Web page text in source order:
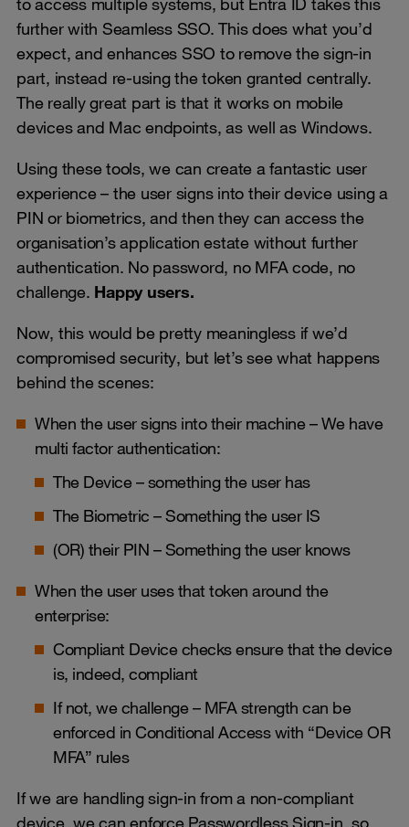
further with Seamless SSO. This does what you’d
expect, and enhances SSO to remove the sign-in
part, instead re-using the token granted centrally.
The really great part is that it works on mobile
devices and Mac endpoints, as well as Windows.
Using these tools, we can create a fantastic user
experience – the user signs into their device using a
PIN or biometrics, and then they can access the
organisation’s application estate without further
authentication. No password, no MFA code, no
challenge. Happy users.
Now, this would be pretty meaningless if we’d
compromised security, but let’s see what happens
behind the scenes:
When the user signs into their machine – We have
multi factor authentication:
The Device – something the user has
The Biometric – Something the user IS
(OR) their PIN – Something the user knows
When the user uses that token around the
enterprise:
Compliant Device checks ensure that the device
is, indeed, compliant
If not, we challenge – MFA strength can be
enforced in Conditional Access with “Device OR
MFA” rules
If we are handling sign-in from a non-compliant
device, we can enforce Passwordless Sign-in, so